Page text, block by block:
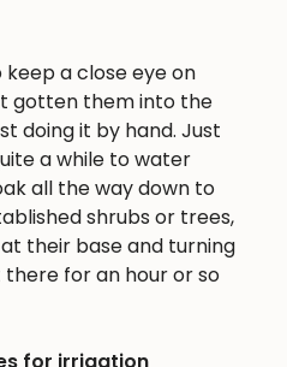
a close eye on
gotten them into the
doing it by hand. Just
a while to water
all the way down to
shrubs or trees,
their base and turning
for an hour or so